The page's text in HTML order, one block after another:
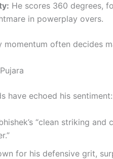
He scores 360 degrees,
in powerplay overs.
momentum often decides
have echoed his sentiment:
“clean striking and
for his defensive grit,